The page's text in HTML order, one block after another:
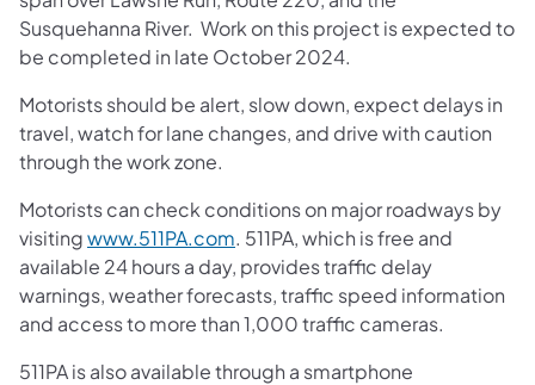
Susquehanna River. Work on this project is expected to
be completed in late October 2024.
Motorists should be alert, slow down, expect delays in
travel, watch for lane changes, and drive with caution
through the work zone.
Motorists can check conditions on major roadways by
visitingwww.511PA.com. 511PA, which is free and
available 24 hours a day, provides traffic delay
warnings, weather forecasts, traffic speed information
and access to more than 1,000 traffic cameras.
511PA is also available through a smartphone